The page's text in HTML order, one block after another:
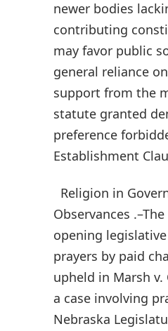
newer bodies
contributing
may favor public
general reliance
support from the
statute granted
preference
Establishment
Religion in
Observances
opening
prayers by paid
upheld in Marsh v.
a case involving
Nebraska